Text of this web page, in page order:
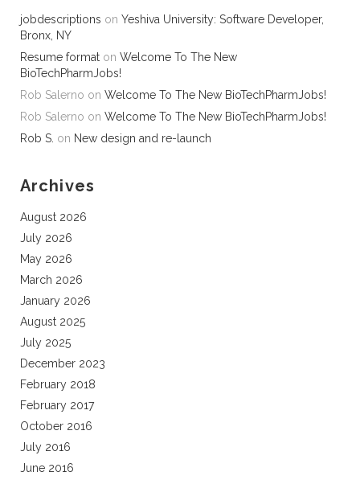
jobdescriptions on Yeshiva University: Software Developer,
Bronx, NY
Resume format on Welcome To The New
BioTechPharmJobs!
Rob Salerno on Welcome To The New BioTechPharmJobs!
Rob Salerno on Welcome To The New BioTechPharmJobs!
Rob S. on New design and re-launch
Archives
August 2026
July 2026
May 2026
March 2026
January 2026
August 2025
July 2025
December 2023
February 2018
February 2017
October 2016
July 2016
June 2016